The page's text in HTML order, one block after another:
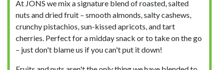
At JONS we mix a signature blend of roasted, salted
nuts and dried fruit – smooth almonds, salty cashews,
crunchy pistachios, sun-kissed apricots, and tart
cherries. Perfect for a midday snack or to take on the go
– just don't blame us if you can't put it down!